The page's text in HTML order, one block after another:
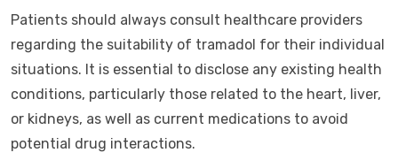
Patients should always consult healthcare providers
regarding the suitability of tramadol for their individual
situations. It is essential to disclose any existing health
conditions, particularly those related to the heart, liver,
or kidneys, as well as current medications to avoid
potential drug interactions.